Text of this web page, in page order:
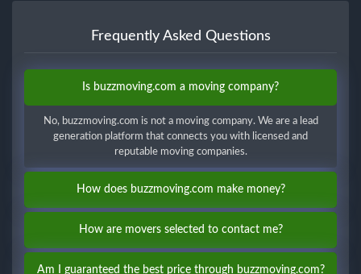
Frequently Asked Questions
Is buzzmoving.com a moving company?
No, buzzmoving.com is not a moving company. We are a lead
generation platform that connects you with licensed and
reputable moving companies.
How does buzzmoving.com make money?
How are movers selected to contact me?
Am I guaranteed the best price through buzzmoving.com?